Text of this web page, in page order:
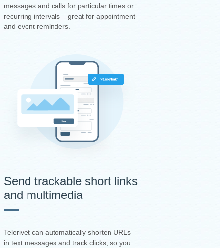
messages and calls for particular times or
recurring intervals – great for appointment
and event reminders.
Send trackable short links
and multimedia
Telerivet can automatically shorten URLs
in text messages and track clicks, so you